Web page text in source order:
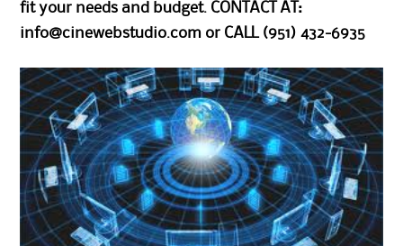
fit your needs and budget. CONTACT AT:
info@cinewebstudio.com or CALL (951) 432-6935